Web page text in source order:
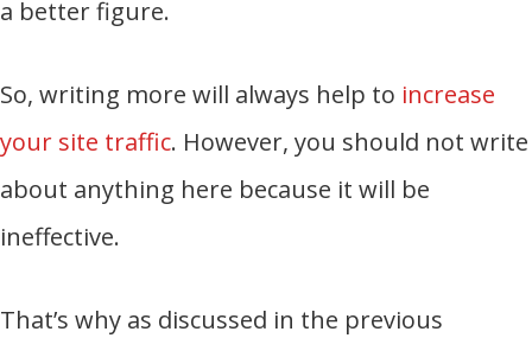
a better figure.
So, writing more will always help to increase
your site traffic. However, you should not write
about anything here because it will be
ineffective.
That’s why as discussed in the previous